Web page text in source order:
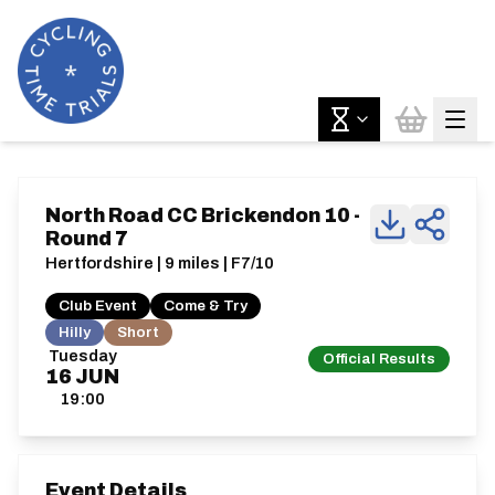
Tuesday
16 JUN
19:00
Official Results
North Road CC Brickendon 10 -
Round 7
Hertfordshire | 9 miles | F7/10
Club Event
Come & Try
Hilly
Short